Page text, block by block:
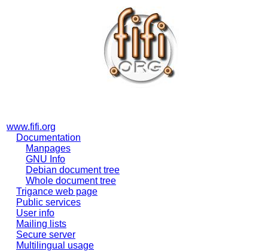
www.fifi.org
Documentation
Manpages
GNU Info
Debian document tree
Whole document tree
Trigance web page
Public services
User info
Mailing lists
Secure server
Multilingual usage